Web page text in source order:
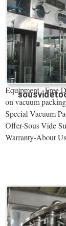
Equipment · Free
on vacuum
Special Vacuum
Offer-Sous Vide
Warranty-About Us